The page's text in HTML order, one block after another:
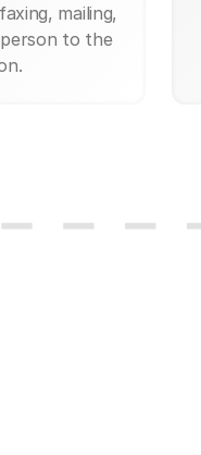
mailing,
to the